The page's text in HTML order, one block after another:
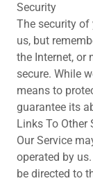
Security
The security
us, but
the Internet, or
secure. While
means to
guarantee its
Links To Other
Our Service
operated by
be directed to